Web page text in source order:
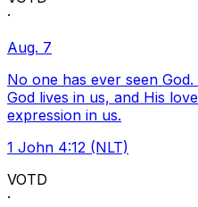
·
Aug. 7
No one has ever seen
God lives in us, and His
expression in us.
1 John 4:12 (NLT)
VOTD
·